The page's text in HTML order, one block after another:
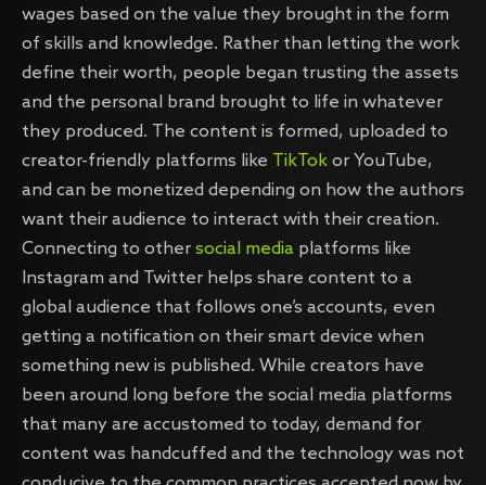
wages based on the value they brought in the form
of skills and knowledge. Rather than letting the work
define their worth, people began trusting the assets
and the personal brand brought to life in whatever
they produced. The content is formed, uploaded to
creator-friendly platforms like TikTok or YouTube,
and can be monetized depending on how the authors
want their audience to interact with their creation.
Connecting to other social media platforms like
Instagram and Twitter helps share content to a
global audience that follows one’s accounts, even
getting a notification on their smart device when
something new is published. While creators have
been around long before the social media platforms
that many are accustomed to today, demand for
content was handcuffed and the technology was not